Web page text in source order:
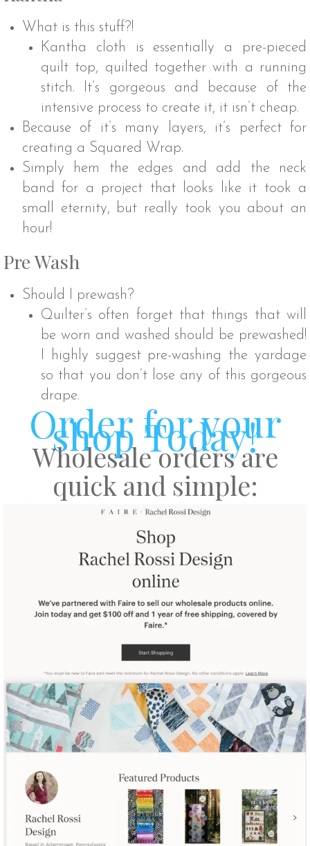
What is this stuff?!
Kantha cloth is essentially a pre-pieced
quilt top, quilted together with a running
stitch. It’s gorgeous and because of the
intensive process to create it, it isn’t cheap.
Because of it’s many layers, it’s perfect for
creating a Squared Wrap.
Simply hem the edges and add the neck
band for a project that looks like it took a
small eternity, but really took you about an
hour!
Pre Wash
Should I prewash?
Quilter’s often forget that things that will
be worn and washed should be prewashed!
I highly suggest pre-washing the yardage
so that you don’t lose any of this gorgeous
drape.
Order for your
shop Today!
Wholesale orders are
quick and simple: